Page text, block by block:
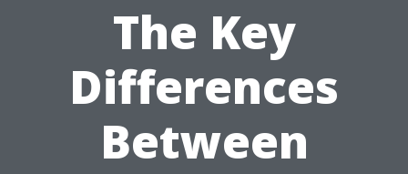
The Key
Differences
Between